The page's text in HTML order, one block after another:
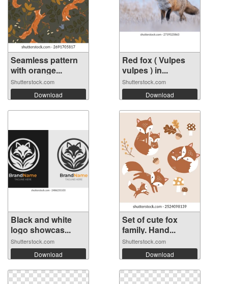
Seamless pattern
with orange...
Shutterstock.com
Download
Red fox ( Vulpes
vulpes ) in...
Shutterstock.com
Download
Black and white
logo showcas...
Shutterstock.com
Download
Set of cute fox
family. Hand...
Shutterstock.com
Download